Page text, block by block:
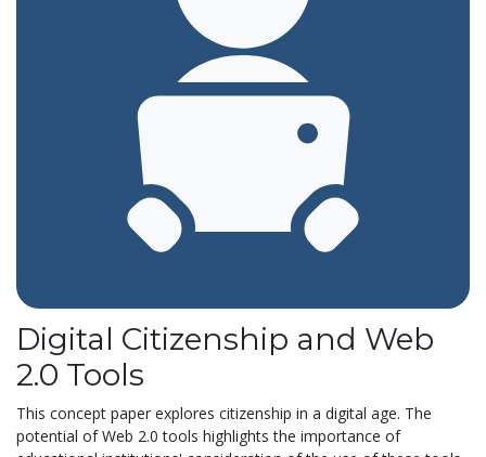
Digital Citizenship and Web
2.0 Tools
This concept paper explores citizenship in a digital age. The
potential of Web 2.0 tools highlights the importance of